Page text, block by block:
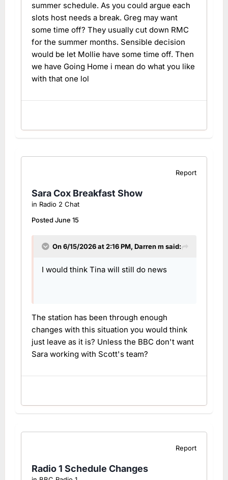
reallocated elsewhere, maybe offer
Ricky and Melvin Sat and Sunday if they
don’t want to leave Radio 1 just yet.
summer schedule. As you could argue each
slots host needs a break. Greg may want
some time off? They usually cut down RMC
for the summer months. Sensible decision
would be let Mollie have some time off. Then
we have Going Home i mean do what you like
with that one lol
Report
Sara Cox Breakfast Show
in Radio 2 Chat
PostedJune 15
On 6/15/2026 at 2:16 PM, Darren m said:
I would think Tina will still do news
The station has been through enough
changes with this situation you would think
just leave as it is? Unless the BBC don't want
Sara working with Scott's team?
Report
Radio 1 Schedule Changes